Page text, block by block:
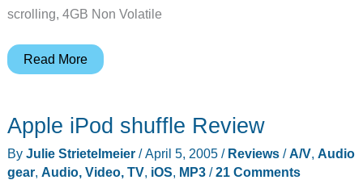
scrolling, 4GB Non Volatile
Judie’s
–
2005-
04-
Read More
Apple iPod shuffle Review
By Julie Strietelmeier / April 5, 2005/ Reviews/ A/V, Audio
gear, Audio, Video, TV, iOS MP3/21 Comments